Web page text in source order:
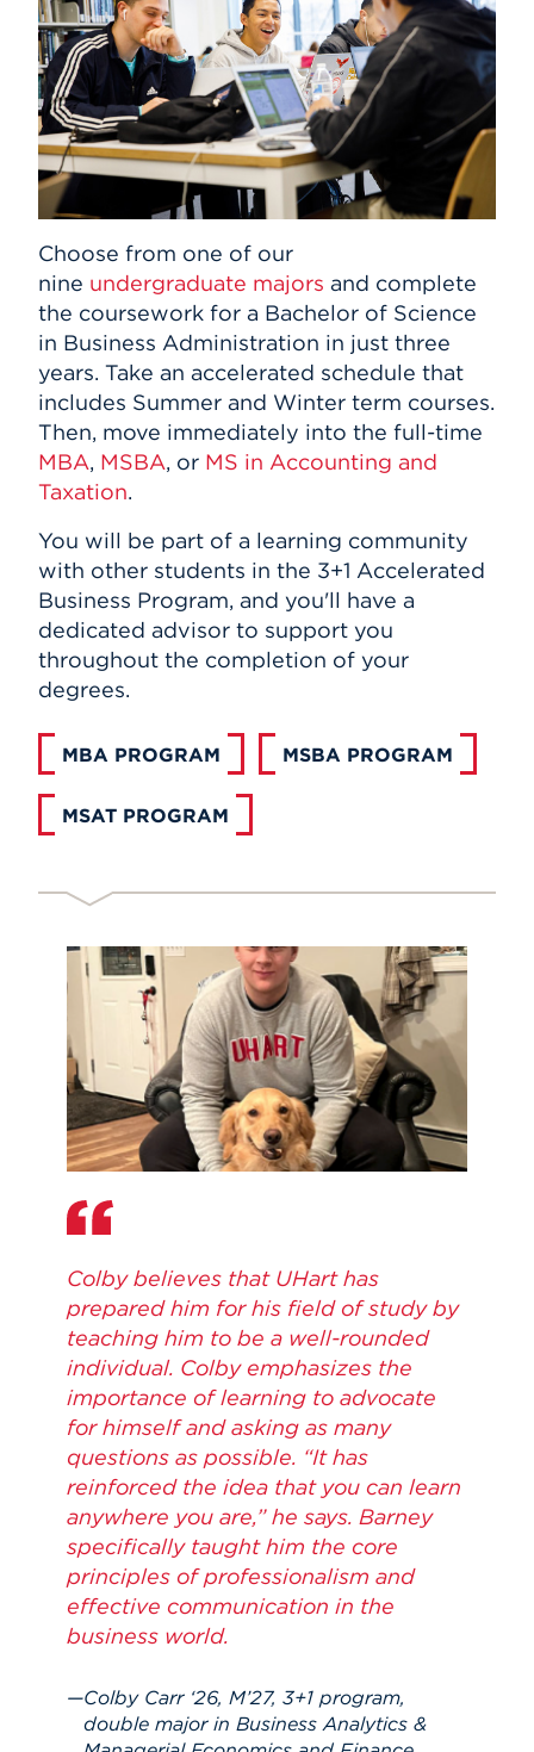
Choose from one of our
nine undergraduate majors and complete
the coursework for a Bachelor of Science
in Business Administration in just three
years. Take an accelerated schedule that
includes Summer and Winter term courses.
Then, move immediately into the full-time
MBA, MSBA, or MS in Accounting and
Taxation.
You will be part of a learning community
with other students in the 3+1 Accelerated
Business Program, and you'll have a
dedicated advisor to support you
throughout the completion of your
degrees.
MBA PROGRAM MSBA PROGRAM
MSAT PROGRAM
Colby believes that UHart has
prepared him for his field of study by
teaching him to be a well-rounded
individual. Colby emphasizes the
importance of learning to advocate
for himself and asking as many
questions as possible. “It has
reinforced the idea that you can learn
anywhere you are,” he says. Barney
specifically taught him the core
principles of professionalism and
effective communication in the
business world.
Colby Carr ‘26, M’27, 3+1 program,
double major in Business Analytics &